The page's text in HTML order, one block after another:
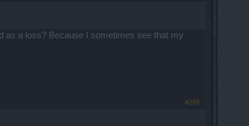
as a loss? Because I sometimes see that my
#288